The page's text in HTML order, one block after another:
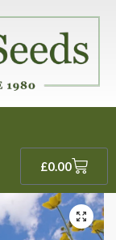
£0.00